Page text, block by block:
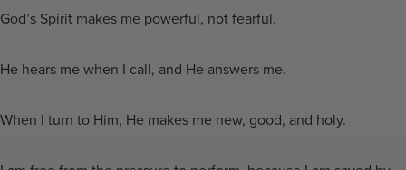
God’s Spirit makes me powerful, not fearful.
He hears me when I call, and He answers me.
When I turn to Him, He makes me new, good, and holy.